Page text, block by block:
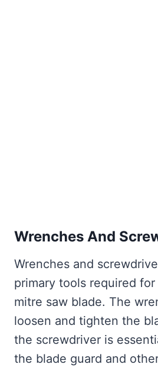
Wrenches And
Wrenches and
primary tools required
mitre saw blade. The
loosen and tighten the
the screwdriver is
the blade guard and